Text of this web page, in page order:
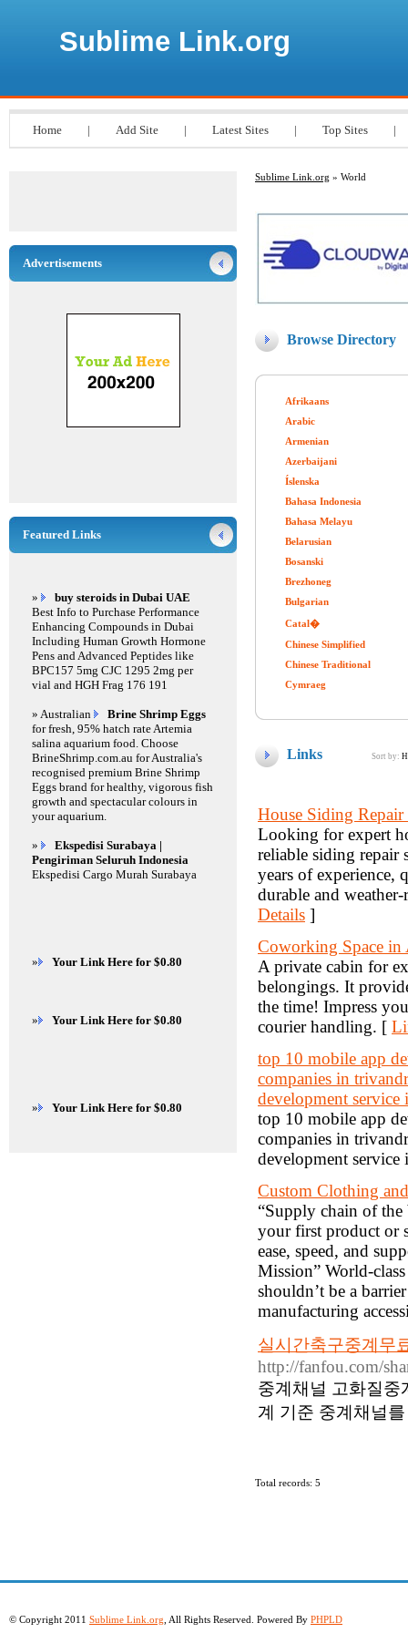
Sublime Link.org
Home | Add Site | Latest Sites | Top Sites |
Sublime Link.org » World
Browse Directory
Afrikaans
Arabic
Armenian
Azerbaijani
Íslenska
Bahasa Indonesia
Bahasa Melayu
Belarusian
Bosanski
Brezhoneg
Bulgarian
Catal�
Chinese Simplified
Chinese Traditional
Cymraeg
Links Sort by:
House Siding
Looking for expert
reliable siding repair
years of experience,
durable and
Details ]
Coworking Space in
A private cabin for
belongings. It
the time! Impress
courier handling. [
top 10 mobile app
companies in
development
top 10 mobile app
companies in
development
Custom Clothing
“Supply chain of
your first product or
ease, speed, and
Mission” World-
shouldn’t be a
manufacturing
실시간축구중계무
http://fanfou.com/
중계채널 고화질중
계 기준 중계채널
Total records: 5
Advertisements
Featured Links
»
buy steroids in Dubai UAE
Best Info to Purchase Performance
Enhancing Compounds in Dubai
Including Human Growth Hormone
Pens and Advanced Peptides like
BPC157 5mg CJC 1295 2mg per
vial and HGH Frag 176 191
» Australian
Brine Shrimp Eggs
for fresh, 95% hatch rate Artemia
salina aquarium food. Choose
BrineShrimp.com.au for Australia's
recognised premium Brine Shrimp
Eggs brand for healthy, vigorous fish
growth and spectacular colours in
your aquarium.
»
Ekspedisi Surabaya |
Pengiriman Seluruh Indonesia
Ekspedisi Cargo Murah Surabaya
» Your Link Here for $0.80
» Your Link Here for $0.80
» Your Link Here for $0.80
© Copyright 2011 Sublime Link.org , All Rights Reserved. Powered By PHPLD